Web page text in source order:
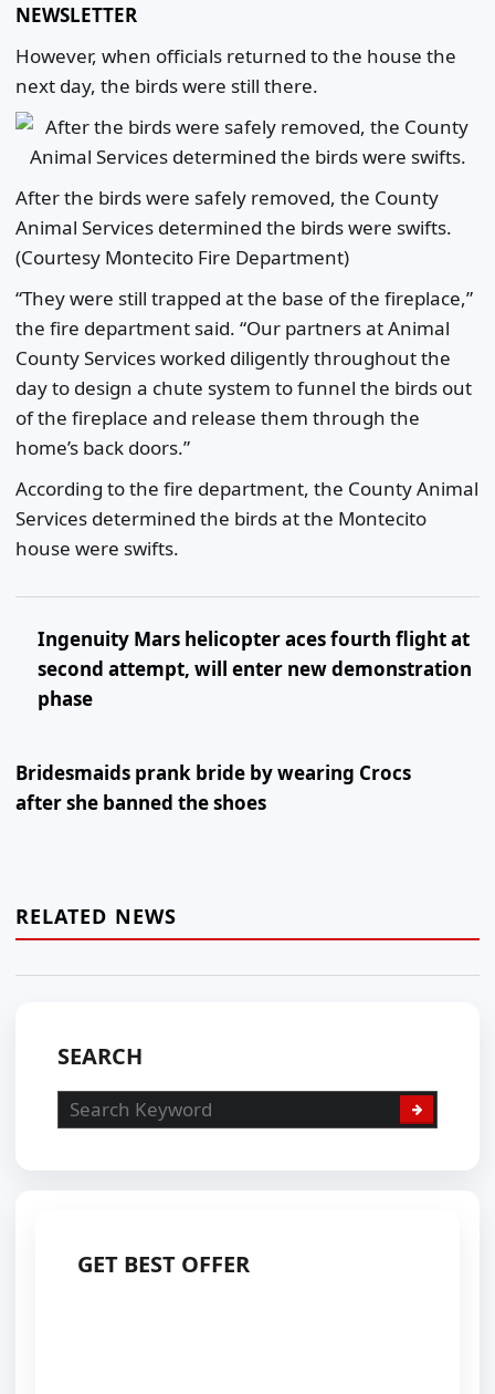
NEWSLETTER
However, when officials returned to the house the
next day, the birds were still there.
After the birds were safely removed, the County
Animal Services determined the birds were swifts.
(Courtesy Montecito Fire Department)
“They were still trapped at the base of the fireplace,”
the fire department said. “Our partners at Animal
County Services worked diligently throughout the
day to design a chute system to funnel the birds out
of the fireplace and release them through the
home’s back doors.”
According to the fire department, the County Animal
Services determined the birds at the Montecito
house were swifts.
Ingenuity Mars helicopter aces fourth flight at
second attempt, will enter new demonstration
phase
Bridesmaids prank bride by wearing Crocs
after she banned the shoes
RELATED NEWS
SEARCH
GET BEST OFFER